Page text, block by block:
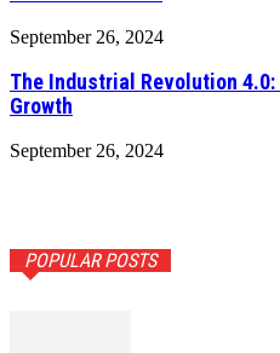
September 26, 2024
The Industrial Revolution
Growth
September 26, 2024
POPULAR POSTS